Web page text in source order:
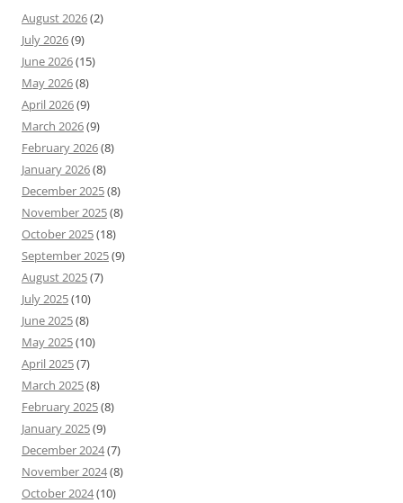
August 2026(2)
July 2026(9)
June 2026(15)
May 2026(8)
April 2026(9)
March 2026(9)
February 2026(8)
January 2026(8)
December 2025(8)
November 2025(8)
October 2025(18)
September 2025(9)
August 2025(7)
July 2025(10)
June 2025(8)
May 2025(10)
April 2025(7)
March 2025(8)
February 2025(8)
January 2025(9)
December 2024(7)
November 2024(8)
October 2024(10)